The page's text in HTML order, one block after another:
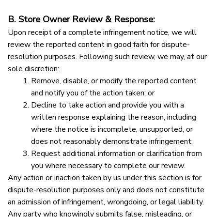
B. Store Owner Review & Response:
Upon receipt of a complete infringement notice, we will
review the reported content in good faith for dispute-
resolution purposes. Following such review, we may, at our
sole discretion:
Remove, disable, or modify the reported content
and notify you of the action taken; or
Decline to take action and provide you with a
written response explaining the reason, including
where the notice is incomplete, unsupported, or
does not reasonably demonstrate infringement;
Request additional information or clarification from
you where necessary to complete our review.
Any action or inaction taken by us under this section is for
dispute-resolution purposes only and does not constitute
an admission of infringement, wrongdoing, or legal liability.
Any party who knowingly submits false, misleading, or